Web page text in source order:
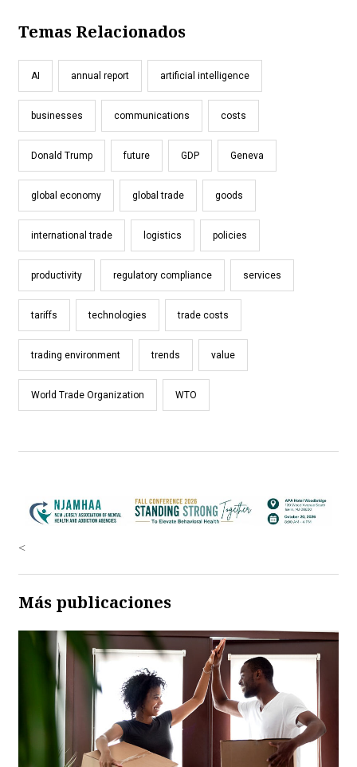
Temas Relacionados
AI annual report artificial intelligence
businesses communications costs
Donald Trump future GDP Geneva
global economy global trade goods
international trade logistics policies
productivity regulatory compliance services
tariffs technologies trade costs
trading environment trends value
World Trade Organization WTO
<
Más publicaciones